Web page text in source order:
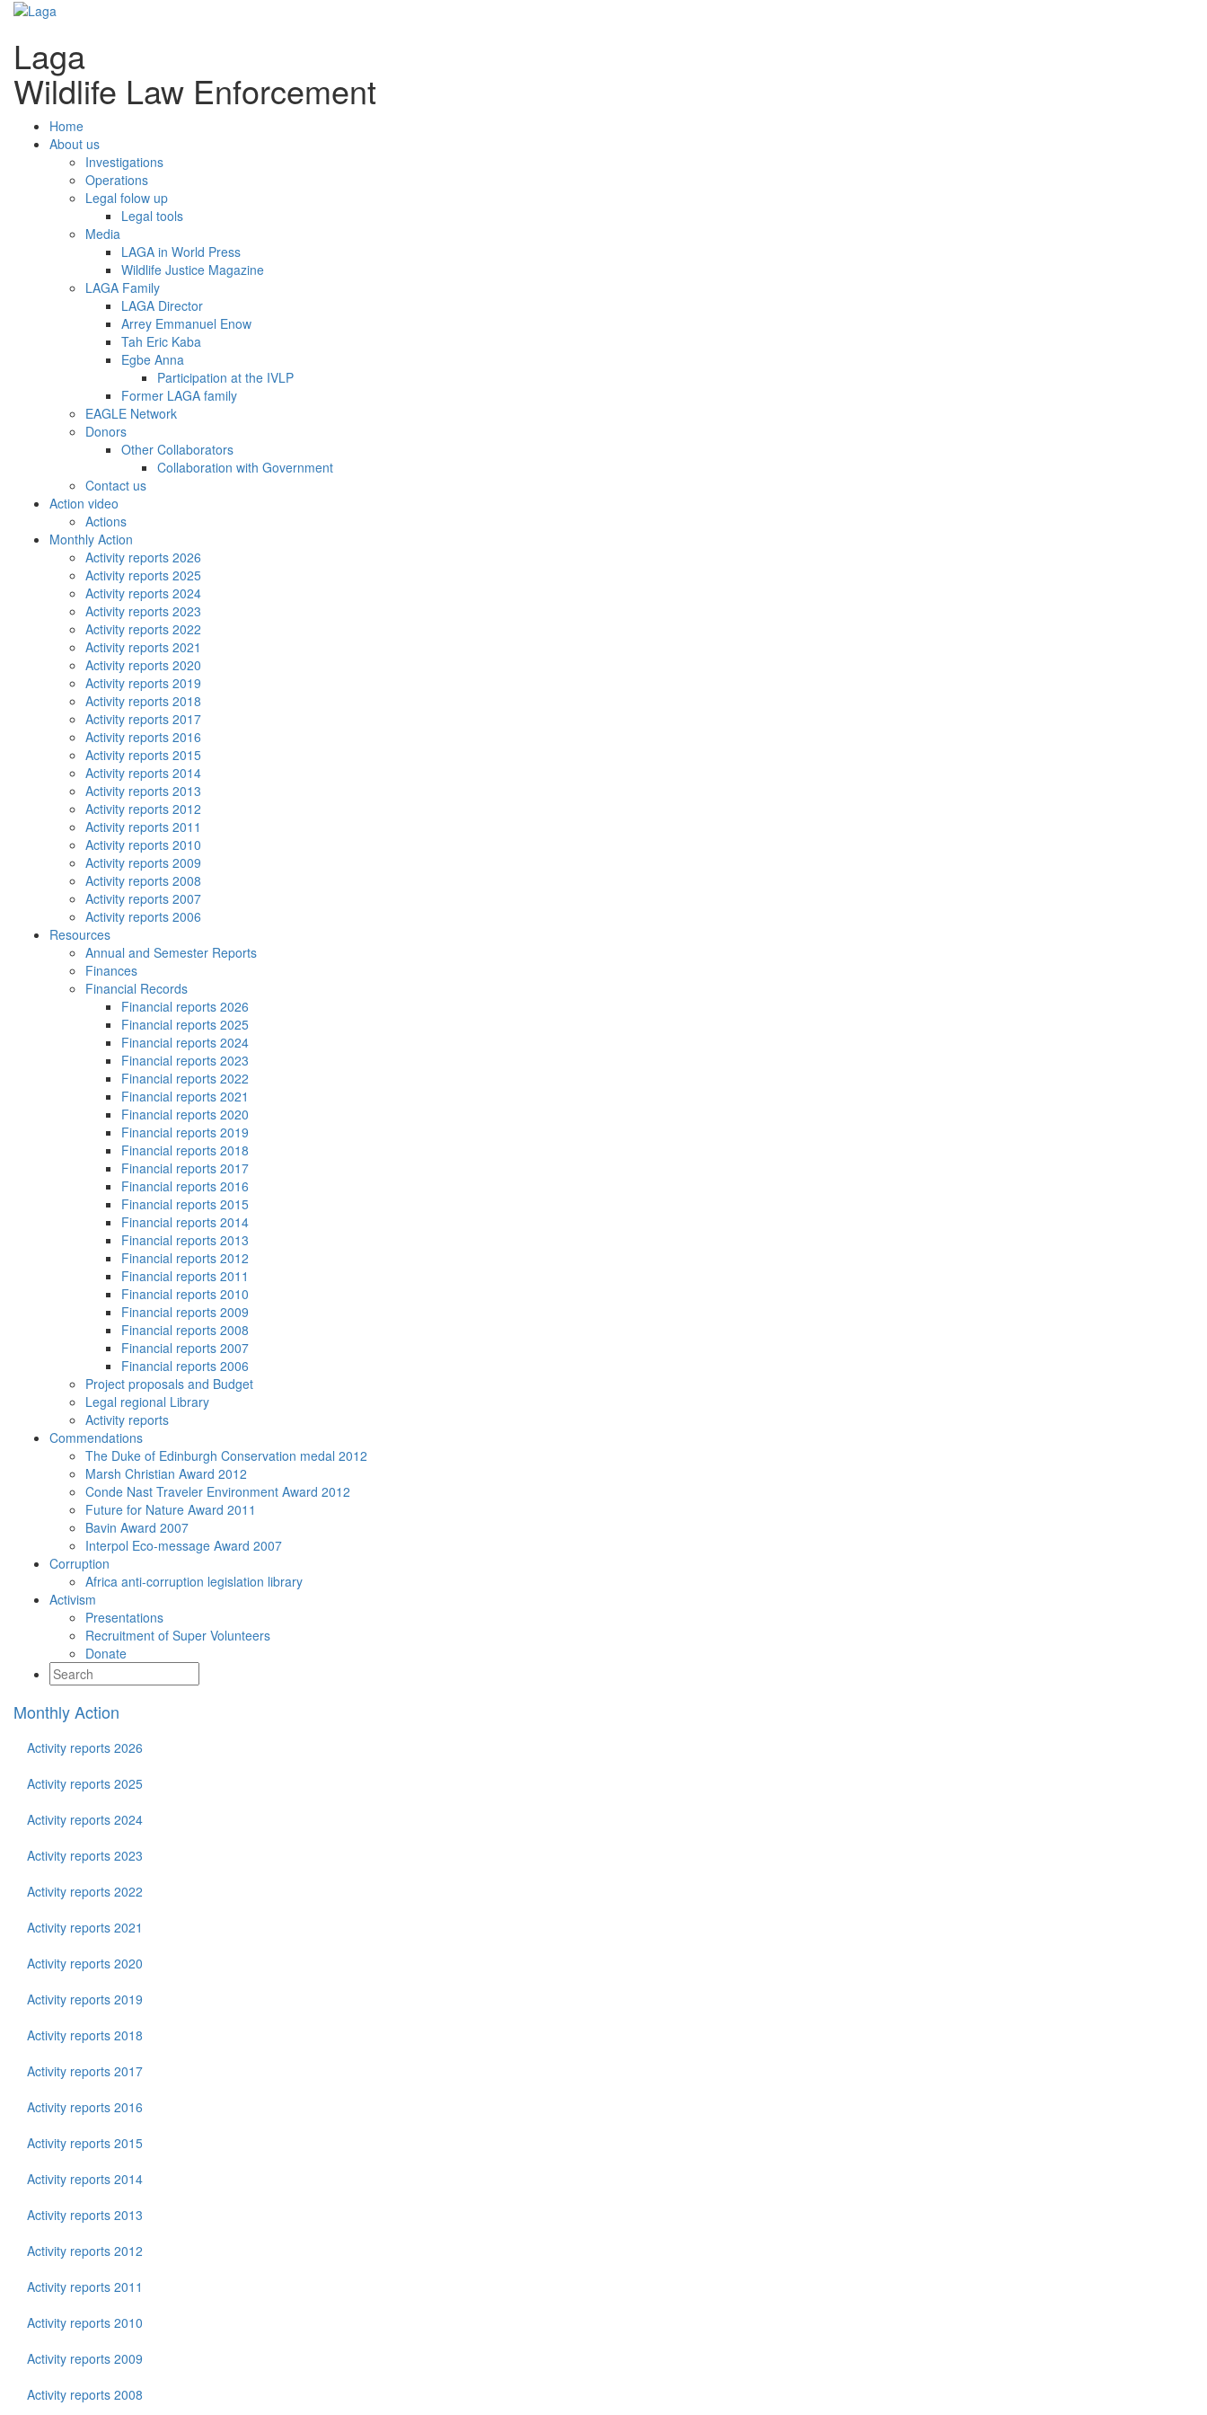
Laga
Wildlife Law Enforcement
Home
About us
Investigations
Operations
Legal folow up
Legal tools
Media
LAGA in World Press
Wildlife Justice Magazine
LAGA Family
LAGA Director
Arrey Emmanuel Enow
Tah Eric Kaba
Egbe Anna
Participation at the IVLP
Former LAGA family
EAGLE Network
Donors
Other Collaborators
Collaboration with Government
Contact us
Action video
Actions
Monthly Action
Activity reports 2026
Activity reports 2025
Activity reports 2024
Activity reports 2023
Activity reports 2022
Activity reports 2021
Activity reports 2020
Activity reports 2019
Activity reports 2018
Activity reports 2017
Activity reports 2016
Activity reports 2015
Activity reports 2014
Activity reports 2013
Activity reports 2012
Activity reports 2011
Activity reports 2010
Activity reports 2009
Activity reports 2008
Activity reports 2007
Activity reports 2006
Resources
Annual and Semester Reports
Finances
Financial Records
Financial reports 2026
Financial reports 2025
Financial reports 2024
Financial reports 2023
Financial reports 2022
Financial reports 2021
Financial reports 2020
Financial reports 2019
Financial reports 2018
Financial reports 2017
Financial reports 2016
Financial reports 2015
Financial reports 2014
Financial reports 2013
Financial reports 2012
Financial reports 2011
Financial reports 2010
Financial reports 2009
Financial reports 2008
Financial reports 2007
Financial reports 2006
Project proposals and Budget
Legal regional Library
Activity reports
Commendations
The Duke of Edinburgh Conservation medal 2012
Marsh Christian Award 2012
Conde Nast Traveler Environment Award 2012
Future for Nature Award 2011
Bavin Award 2007
Interpol Eco-message Award 2007
Corruption
Africa anti-corruption legislation library
Activism
Presentations
Recruitment of Super Volunteers
Donate
Monthly Action
Activity reports 2026
Activity reports 2025
Activity reports 2024
Activity reports 2023
Activity reports 2022
Activity reports 2021
Activity reports 2020
Activity reports 2019
Activity reports 2018
Activity reports 2017
Activity reports 2016
Activity reports 2015
Activity reports 2014
Activity reports 2013
Activity reports 2012
Activity reports 2011
Activity reports 2010
Activity reports 2009
Activity reports 2008